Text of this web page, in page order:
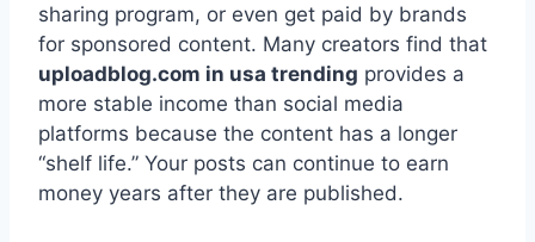
sharing program, or even get paid by brands
for sponsored content. Many creators find that
uploadblog.com in usa trending provides a
more stable income than social media
platforms because the content has a longer
“shelf life.” Your posts can continue to earn
money years after they are published.